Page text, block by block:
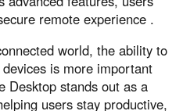
remote experience .
world, the ability to
is more important
Desktop stands out as a
users stay productive,